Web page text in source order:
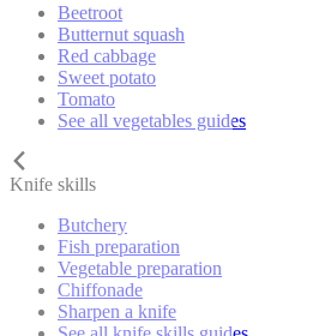
Beetroot
Butternut squash
Red cabbage
Sweet potato
Tomato
See all vegetables guides
Knife skills
Butchery
Fish preparation
Vegetable preparation
Chiffonade
Sharpen a knife